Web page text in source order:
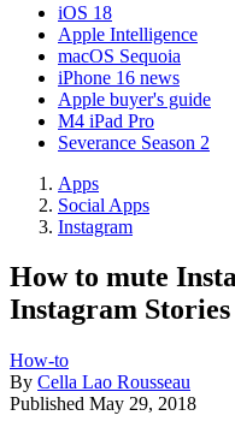
iOS 18
Apple Intelligence
macOS Sequoia
iPhone 16 news
Apple buyer's guide
M4 iPad Pro
Severance Season 2
Apps
Social Apps
Instagram
How to mute
Instagram Stories
How-to
By Cella Lao Rousseau
Published May 29, 2018